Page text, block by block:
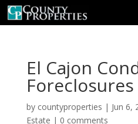
El Cajon
by countyproperties | Jun 6,
Estate | 0 comments